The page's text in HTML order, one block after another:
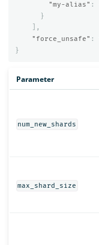
"my-alias" :
}
],
"force_unsafe" :
}
Parameter
num_new_shards
max_shard_size